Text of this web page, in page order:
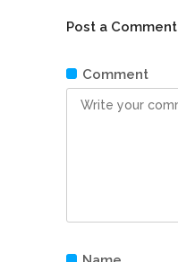
Post a Comment
Comment